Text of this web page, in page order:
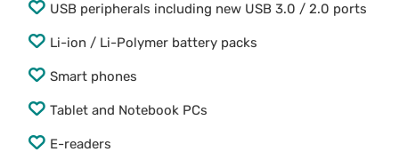
USB peripherals including new USB 3.0 / 2.0 ports
Li-ion / Li-Polymer battery packs
Smart phones
Tablet and Notebook PCs
E-readers